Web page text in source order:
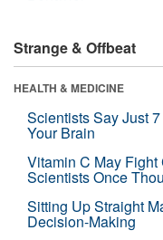
Strange & Offbeat
HEALTH & MEDICINE
Scientists Say Just
Your Brain
Vitamin C May
Scientists Once
Sitting Up Straight
Decision-Making